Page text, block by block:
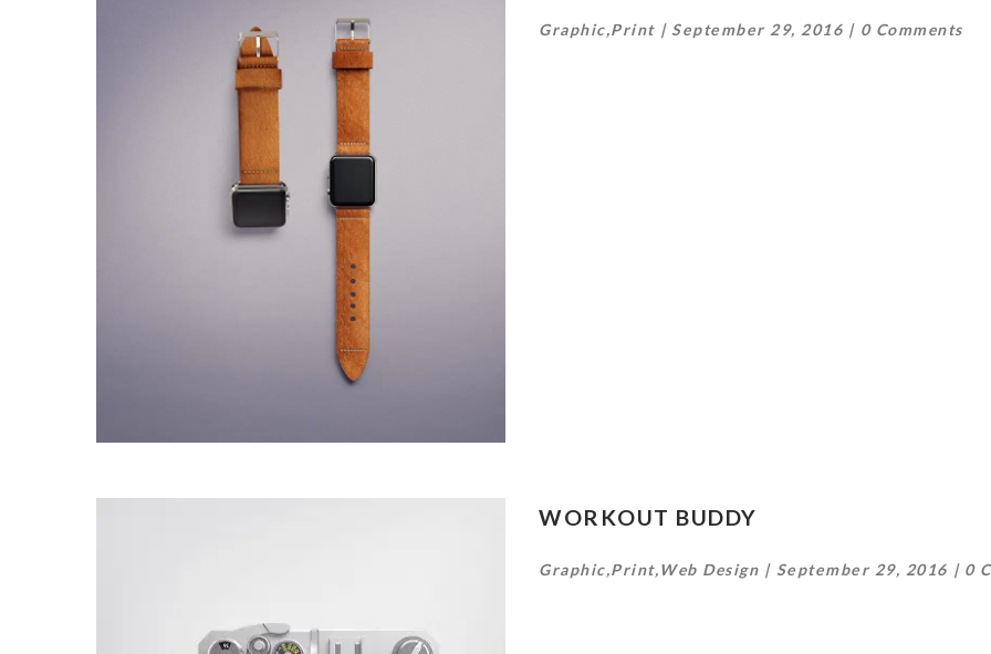
Graphic,Print September 29, 2016 0 Comments
WORKOUT BUDDY
Graphic,Print,Web Design September 29, 2016 0